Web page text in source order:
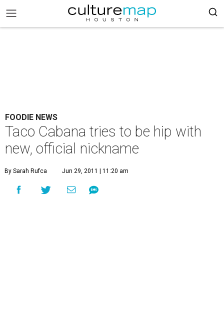
FOODIE NEWS
Taco Cabana tries to be hip with
new, official nickname
By Sarah Rufca Jun 29, 2011 | 11:20 am